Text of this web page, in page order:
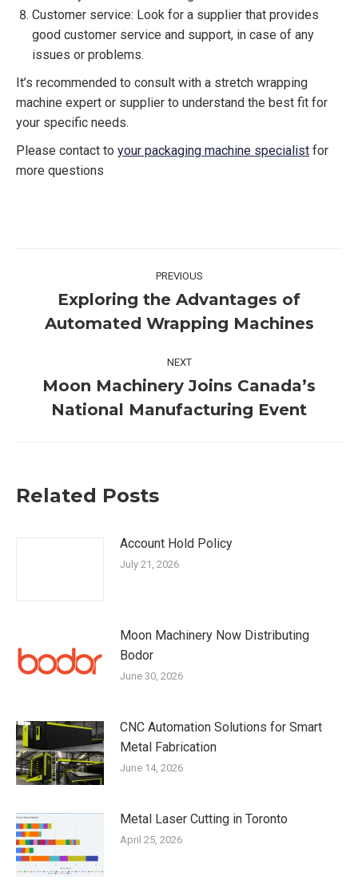
Customer service: Look for a supplier that provides
good customer service and support, in case of any
issues or problems.
It’s recommended to consult with a stretch wrapping
machine expert or supplier to understand the best fit for
your specific needs.
Please contact to your packaging machine specialist for
more questions
navigation
PREVIOUS
post:
Exploring the Advantages of
Automated Wrapping Machines
NEXT
Next
post:
Moon Machinery Joins Canada’s
National Manufacturing Event
Related Posts
Account Hold Policy
July 21, 2026
Moon Machinery Now Distributing
Bodor
June 30, 2026
CNC Automation Solutions for Smart
Metal Fabrication
June 14, 2026
Metal Laser Cutting in Toronto
April 25, 2026